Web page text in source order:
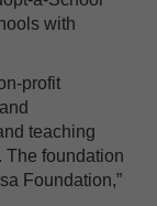
with
profit
teaching
The foundation
Foundation,”